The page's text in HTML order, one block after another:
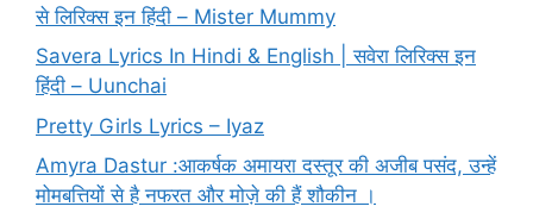
से लिरिक्स इन हिंदी – Mister Mummy
Savera Lyrics In Hindi & English | सवेरा लिरिक्स इन
हिंदी – Uunchai
Pretty Girls Lyrics – Iyaz
Amyra Dastur :आकर्षक अमायरा दस्तूर की अजीब पसंद, उन्हें
मोमबत्तियों से है नफरत और मोज़े की हैं शौकीन ।